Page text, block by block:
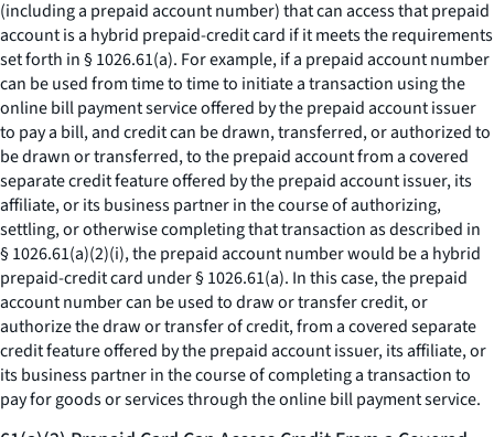
(including a prepaid account number) that can access that prepaid
account is a hybrid prepaid-credit card if it meets the requirements
set forth in § 1026.61(a). For example, if a prepaid account number
can be used from time to time to initiate a transaction using the
online bill payment service offered by the prepaid account issuer
to pay a bill, and credit can be drawn, transferred, or authorized to
be drawn or transferred, to the prepaid account from a covered
separate credit feature offered by the prepaid account issuer, its
affiliate, or its business partner in the course of authorizing,
settling, or otherwise completing that transaction as described in
§ 1026.61(a)(2)(i), the prepaid account number would be a hybrid
prepaid-credit card under § 1026.61(a). In this case, the prepaid
account number can be used to draw or transfer credit, or
authorize the draw or transfer of credit, from a covered separate
credit feature offered by the prepaid account issuer, its affiliate, or
its business partner in the course of completing a transaction to
pay for goods or services through the online bill payment service.